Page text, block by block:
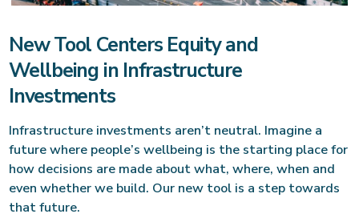
New Tool Centers Equity and
Wellbeing in Infrastructure
Investments
Infrastructure investments aren’t neutral. Imagine a
future where people’s wellbeing is the starting place for
how decisions are made about what, where, when and
even whether we build. Our new tool is a step towards
that future.